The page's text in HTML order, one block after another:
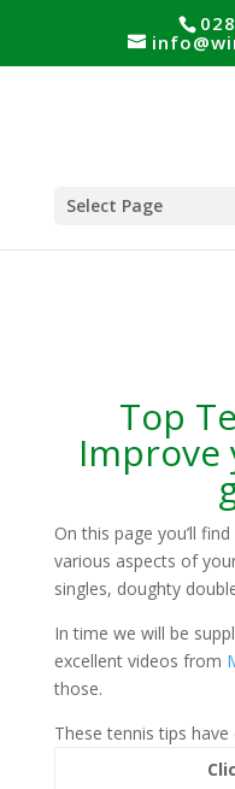
Select Page
Top
Improve
On this page you’ll
various aspects of
singles, doughty
In time we will be
excellent videos from
those.
These tennis tips have